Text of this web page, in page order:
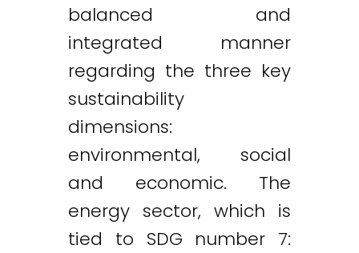
balanced and
integrated manner
regarding the three key
sustainability
dimensions:
environmental, social
and economic. The
energy sector, which is
tied to SDG number 7: